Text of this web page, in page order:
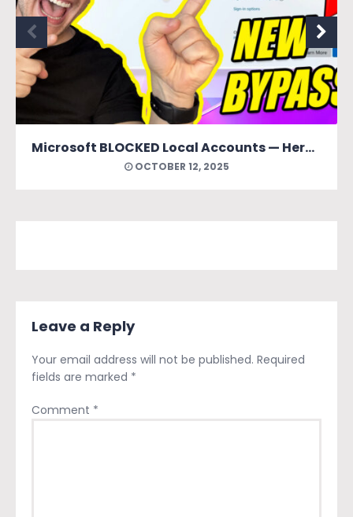
Microsoft BLOCKED Local Accounts — Here’s How to Bring Them Back (New Easy Method)
OCTOBER 12, 2025
Leave a Reply
Your email address will not be published. Required
fields are marked *
Comment *